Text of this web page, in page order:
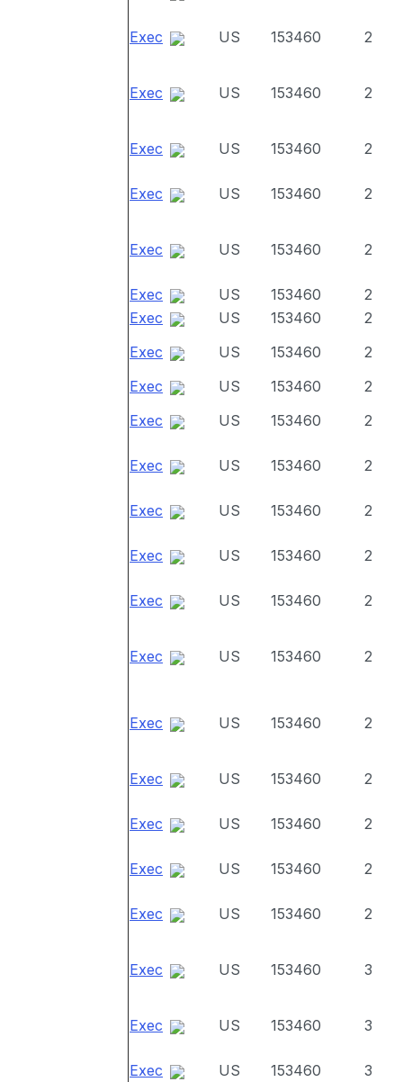
Exec US 153460 2
Exec US 153460 2
Exec US 153460 2
Exec US 153460 2
Exec US 153460 2
Exec US 153460
2
Exec
US 153460
2
Exec
US 153460
2
Exec
US 153460
2
Exec
US 153460 2
Exec US 153460 2
Exec US 153460 2
Exec US 153460 2
Exec US 153460 2
Exec US 153460 2
Exec US 153460 2
Exec US 153460 2
Exec US 153460 2
Exec US 153460 2
Exec US 153460 2
Exec US 153460 3
Exec US 153460 3
Exec US 153460 3